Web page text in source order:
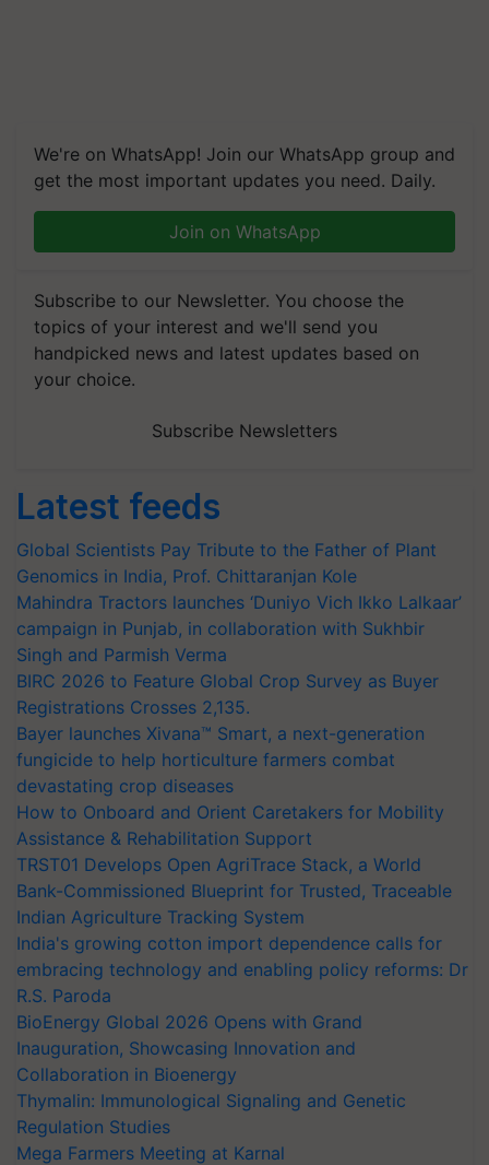
We're on WhatsApp! Join our WhatsApp group and
get the most important updates you need. Daily.
Join on WhatsApp
Subscribe to our Newsletter. You choose the
topics of your interest and we'll send you
handpicked news and latest updates based on
your choice.
Subscribe Newsletters
Latest feeds
Global Scientists Pay Tribute to the Father of Plant
Genomics in India, Prof. Chittaranjan Kole
Mahindra Tractors launches ‘Duniyo Vich Ikko Lalkaar’
campaign in Punjab, in collaboration with Sukhbir
Singh and Parmish Verma
BIRC 2026 to Feature Global Crop Survey as Buyer
Registrations Crosses 2,135.
Bayer launches Xivana™ Smart, a next-generation
fungicide to help horticulture farmers combat
devastating crop diseases
How to Onboard and Orient Caretakers for Mobility
Assistance & Rehabilitation Support
TRST01 Develops Open AgriTrace Stack, a World
Bank-Commissioned Blueprint for Trusted, Traceable
Indian Agriculture Tracking System
India's growing cotton import dependence calls for
embracing technology and enabling policy reforms: Dr
R.S. Paroda
BioEnergy Global 2026 Opens with Grand
Inauguration, Showcasing Innovation and
Collaboration in Bioenergy
Thymalin: Immunological Signaling and Genetic
Regulation Studies
Mega Farmers Meeting at Karnal